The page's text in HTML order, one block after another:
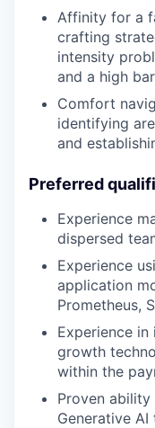
Affinity for a
crafting
intensity
and a high
Comfort
identifying
and
Preferred
Experience
dispersed
Experience
application
Prometheus,
Experience
growth
within the
Proven
Generative